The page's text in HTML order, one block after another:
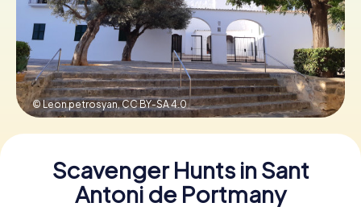
Book Tickets
Buy Gift Vouchers
© Leon petrosyan,CC BY-SA 4.0
Scavenger Hunts in Sant
Antoni de Portmany